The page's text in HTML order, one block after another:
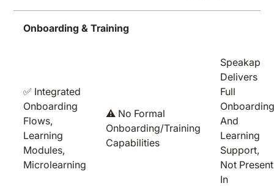
Onboarding & Training
✅ Integrated
Onboarding
Flows,
Learning
Modules,
Microlearning
⚠️ No Formal
Onboarding/training
Capabilities
Speakap
Delivers
Full
And
Learning
Support,
Not Present
In